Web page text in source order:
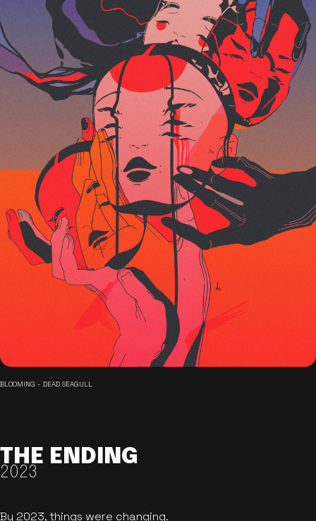
BLOOMING - DEAD SEAGULL
THE ENDING
2023
By 2023, things were changing.